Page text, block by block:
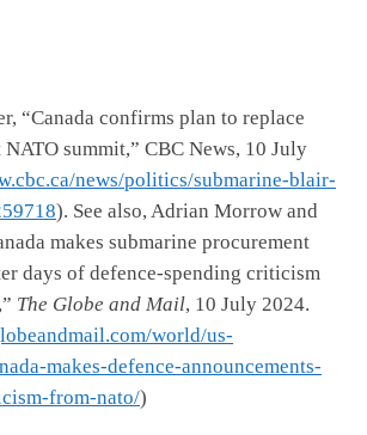
“Canada confirms plan to replace
summit,” CBC News, 10 July
news/politics/submarine-blair-
). See also, Adrian Morrow and
makes submarine procurement
days of defence-spending criticism
The Globe and Mail, 10 July 2024.
world/us-
makes-defence-announcements-
from-nato/)